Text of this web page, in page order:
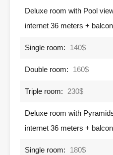
Deluxe room with Pool
internet 36 meters +
Single room: 140$
Double room: 160$
Triple room: 230$
Deluxe room with
internet 36 meters +
Single room: 180$